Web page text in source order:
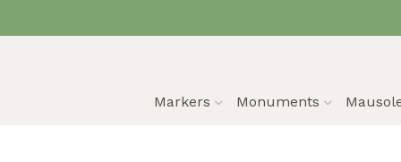
Markers Monuments